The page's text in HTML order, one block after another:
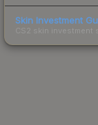
Skin Investment
CS2 skin investment